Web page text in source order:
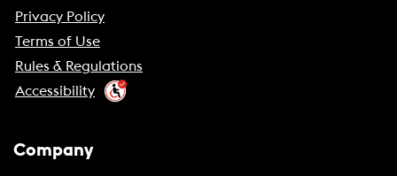
Privacy Policy
Terms of Use
Rules & Regulations
Accessibility
Company